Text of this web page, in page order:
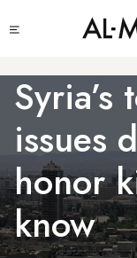
to
content
menu
issues
honor
know